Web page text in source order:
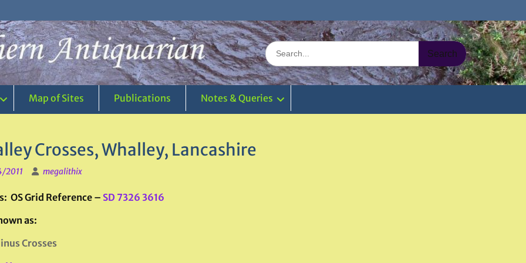
Search
for:
Map of Sites Publications Notes & Queries
Crosses, Whalley, Lancashire
2011 megalithix
OS Grid Reference – SD 7326 3616
as:
Crosses